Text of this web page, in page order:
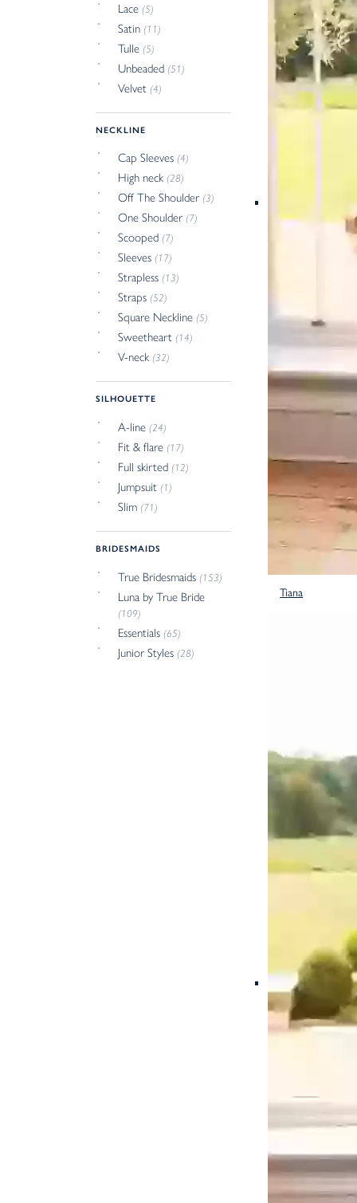
Lace (5)
Satin (11)
Tulle (5)
Unbeaded (51)
Velvet (4)
NECKLINE
Cap Sleeves (4)
High neck (28)
Off The Shoulder (3)
One Shoulder (7)
Scooped (7)
Sleeves (17)
Strapless (13)
Straps (52)
Square Neckline (5)
Sweetheart (14)
V-neck (32)
SILHOUETTE
A-line (24)
Fit & flare (17)
Full skirted (12)
Jumpsuit (1)
Slim (71)
BRIDESMAIDS
True Bridesmaids (153)
Luna by True Bride
(109)
Essentials (65)
Junior Styles (28)
Tiana